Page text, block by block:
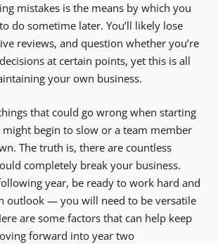
mistakes is the means by which you
do sometime later. You’ll likely lose
reviews, and question whether you’re
at certain points, yet this is all
your own business.
that could go wrong when starting
might begin to slow or a team member
The truth is, there are countless
completely break your business.
year, be ready to work hard and
outlook — you will need to be versatile
are some factors that can help keep
forward into year two